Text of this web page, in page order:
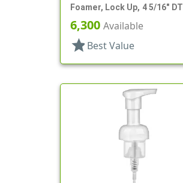
Foamer, Lock Up, 4 5/16" DT
6,300 Available
star Best Value